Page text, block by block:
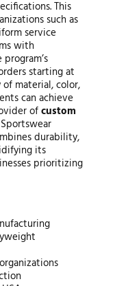
This
such as
service
with
starting at
material, color,
can achieve
ofcustom
durability,
its
prioritizing